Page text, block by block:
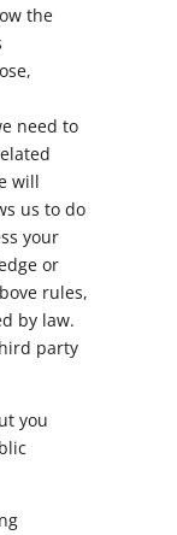
the
need to
will
us to do
your
or
rules,
by law.
party
you